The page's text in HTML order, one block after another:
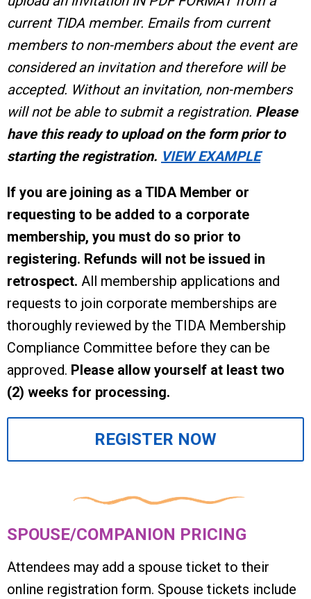
current TIDA member. Emails from current
members to non-members about the event are
considered an invitation and therefore will be
accepted. Without an invitation, non-members
will not be able to submit a registration. Please
have this ready to upload on the form prior to
starting the registration. VIEW EXAMPLE
If you are joining as a TIDA Member or
requesting to be added to a corporate
membership, you must do so prior to
registering. Refunds will not be issued in
retrospect. All membership applications and
requests to join corporate memberships are
thoroughly reviewed by the TIDA Membership
Compliance Committee before they can be
approved. Please allow yourself at least two
(2) weeks for processing.
REGISTER NOW
SPOUSE/COMPANION PRICING
Attendees may add a spouse ticket to their
online registration form. Spouse tickets include